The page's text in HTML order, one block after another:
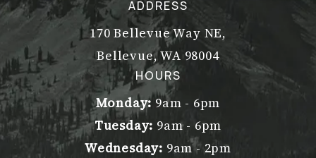
ADDRESS
170 Bellevue Way NE,
Bellevue, WA 98004
(opens in a new tab)
HOURS
Monday: 9am - 6pm
Tuesday: 9am - 6pm
Wednesday: 9am - 2pm